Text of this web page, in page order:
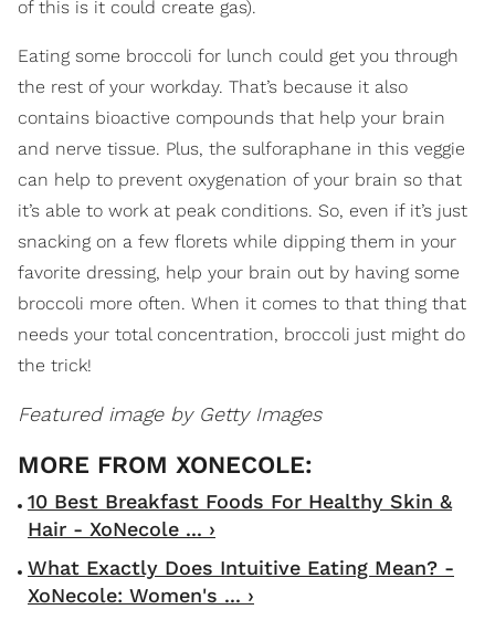
of this is it could create gas).
Eating some broccoli for lunch could get you through
the rest of your workday. That’s because it also
contains bioactive compounds that help your brain
and nerve tissue. Plus, the sulforaphane in this veggie
can help to prevent oxygenation of your brain so that
it’s able to work at peak conditions. So, even if it’s just
snacking on a few florets while dipping them in your
favorite dressing, help your brain out by having some
broccoli more often. When it comes to that thing that
needs your total concentration, broccoli just might do
the trick!
Featured image by Getty Images
10 Best Breakfast Foods For Healthy Skin &
Hair - XoNecole ... ›
What Exactly Does Intuitive Eating Mean? -
XoNecole: Women's ... ›